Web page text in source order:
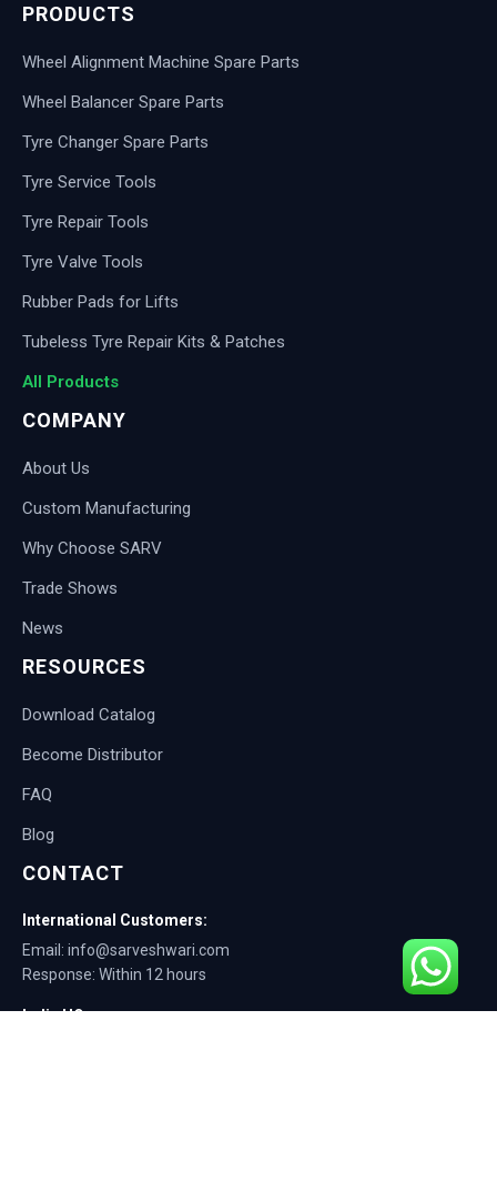
PRODUCTS
Wheel Alignment Machine Spare Parts
Wheel Balancer Spare Parts
Tyre Changer Spare Parts
Tyre Service Tools
Tyre Repair Tools
Tyre Valve Tools
Rubber Pads for Lifts
Tubeless Tyre Repair Kits & Patches
All Products
COMPANY
About Us
Custom Manufacturing
Why Choose SARV
Trade Shows
News
RESOURCES
Download Catalog
Become Distributor
FAQ
Blog
CONTACT
International Customers:
Email: info@sarveshwari.com
Response: Within 12 hours
India HQ: